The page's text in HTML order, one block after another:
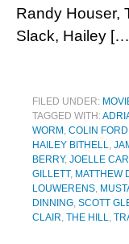
Randy Houser,
Slack, Hailey
FILED UNDER:
TAGGED WITH:
WORM , COLIN FORD
HAILEY BITHELL,
BERRY, JOELLE
GILLETT, MATTHEW
LOUWERENS,
DINNING, SCOTT
CLAIR, THE HILL,